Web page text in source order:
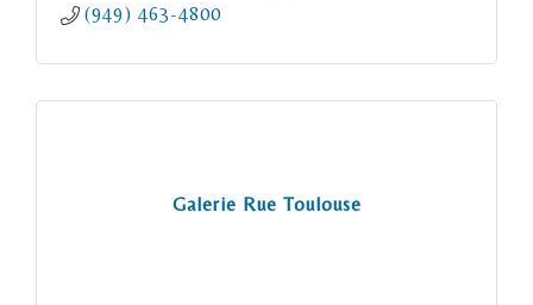
(949) 463-4800
Galerie Rue Toulouse